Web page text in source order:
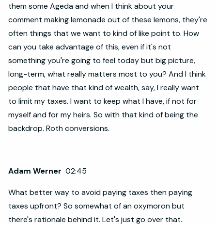
them some Ageda and when I think about your
comment making lemonade out of these lemons, they're
often things that we want to kind of like point to. How
can you take advantage of this, even if it's not
something you're going to feel today but big picture,
long-term, what really matters most to you? And I think
people that have that kind of wealth, say, I really want
to limit my taxes. I want to keep what I have, if not for
myself and for my heirs. So with that kind of being the
backdrop. Roth conversions.
Adam Werner02:45
What better way to avoid paying taxes then paying
taxes upfront? So somewhat of an oxymoron but
there's rationale behind it. Let's just go over that.